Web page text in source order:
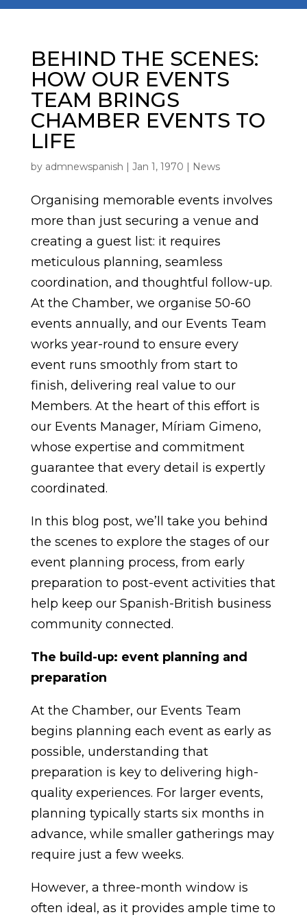
BEHIND THE SCENES:
HOW OUR EVENTS
TEAM BRINGS
CHAMBER EVENTS TO
LIFE
by admnewspanish | Jan 1, 1970 | News
Organising memorable events involves
more than just securing a venue and
creating a guest list: it requires
meticulous planning, seamless
coordination, and thoughtful follow-up.
At the Chamber, we organise 50-60
events annually, and our Events Team
works year-round to ensure every
event runs smoothly from start to
finish, delivering real value to our
Members. At the heart of this effort is
our Events Manager, Míriam Gimeno,
whose expertise and commitment
guarantee that every detail is expertly
coordinated.
In this blog post, we’ll take you behind
the scenes to explore the stages of our
event planning process, from early
preparation to post-event activities that
help keep our Spanish-British business
community connected.
The build-up: event planning and
preparation
At the Chamber, our Events Team
begins planning each event as early as
possible, understanding that
preparation is key to delivering high-
quality experiences. For larger events,
planning typically starts six months in
advance, while smaller gatherings may
require just a few weeks.
However, a three-month window is
often ideal, as it provides ample time to